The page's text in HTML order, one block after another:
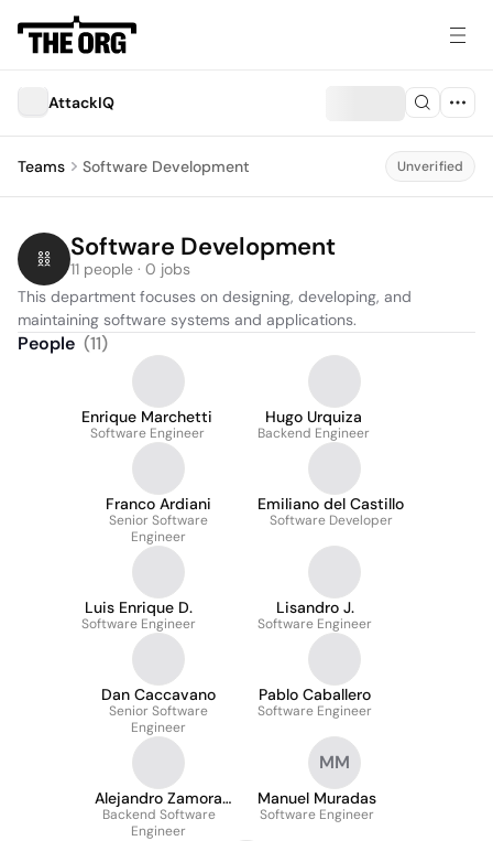
AttackIQ
Teams Software Development Unverified
Software Development
11 people · 0 jobs
This department focuses on designing, developing, and
maintaining software systems and applications.
People (11)
Enrique Marchetti
Software Engineer
Hugo Urquiza
Backend Engineer
Franco Ardiani
Senior Software
Engineer
Emiliano del Castillo
Software Developer
Luis Enrique D.
Software Engineer
Lisandro J.
Software Engineer
Dan Caccavano
Senior Software
Engineer
Pablo Caballero
Software Engineer
Alejandro Zamora
Fonseca
Backend Software
Engineer
MM
Manuel Muradas
Software Engineer